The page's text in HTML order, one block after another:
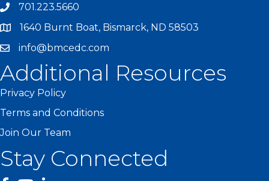
701.223.5660
1640 Burnt Boat, Bismarck, ND 58503
info@bmcedc.com
Additional Resources
Privacy Policy
Terms and Conditions
Join Our Team
Stay Connected